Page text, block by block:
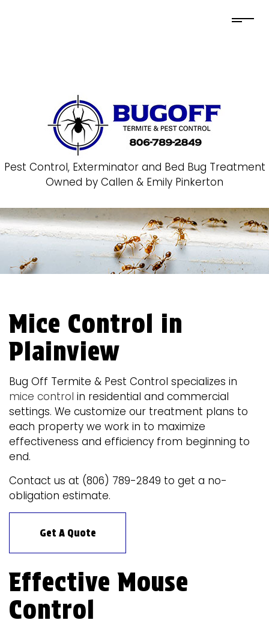
Pest Control, Exterminator and Bed Bug Treatment
Owned by Callen & Emily Pinkerton
Mice Control in
Plainview
Bug Off Termite & Pest Control specializes in
mice control in residential and commercial
settings. We customize our treatment plans to
each property we work in to maximize
effectiveness and efficiency from beginning to
end.
Contact us at (806) 789-2849 to get a no-
obligation estimate.
Get A Quote
Effective Mouse
Control